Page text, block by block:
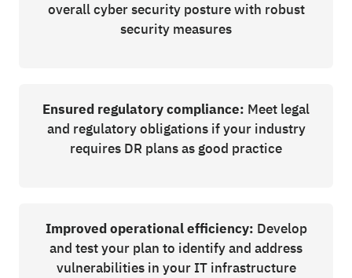
overall cyber security posture with robust
security measures
Ensured regulatory compliance: Meet legal
and regulatory obligations if your industry
requires DR plans as good practice
Improved operational efficiency: Develop
and test your plan to identify and address
vulnerabilities in your IT infrastructure